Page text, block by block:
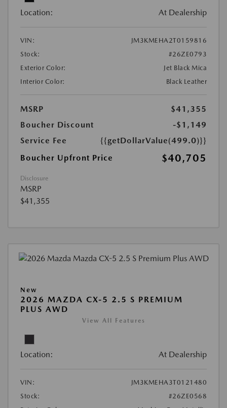
Location: At Dealership
VIN:
JM3KMEHA2T0159816
Stock:
#26ZE0793
Exterior Color:
Jet Black Mica
Interior Color:
Black Leather
MSRP
$41,355
Boucher Discount
-$1,149
Service Fee
{{getDollarValue(499.0)}}
Boucher Upfront Price
$40,705
Disclosure
MSRP
$41,355
New
2026 MAZDA CX-5 2.5 S PREMIUM
PLUS AWD
View All Features
Location: At Dealership
VIN:
JM3KMEHA3T0121480
Stock:
#26ZE0568